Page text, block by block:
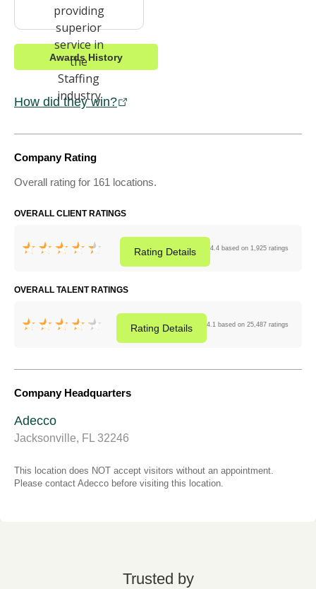
Awards History
How did they win?
Company Rating
Overall rating for 161 locations.
OVERALL CLIENT RATINGS
4.4 based on 1,925 ratings
Rating Details
OVERALL TALENT RATINGS
4.1 based on 25,487 ratings
Rating Details
Company Headquarters
Adecco
Jacksonville, FL 32246
This location does NOT accept visitors without an appointment.
Please contact Adecco before visiting this location.
Trusted by